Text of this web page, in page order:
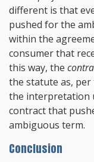
different is that
pushed for the
within the
consumer that
this way, the
the statute as,
the interpretation
contract that
ambiguous term.
Conclusion